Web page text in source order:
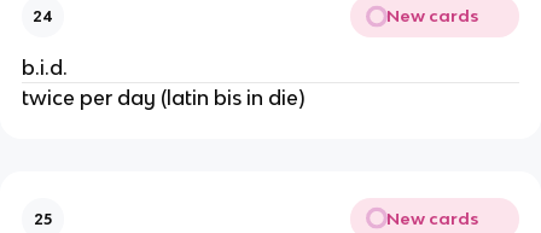
24 New cards
b.i.d.
twice per day (latin bis in die)
25 New cards